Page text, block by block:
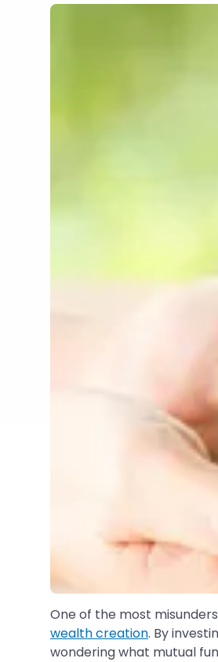
One of the most
wealth creation. By
wondering what mutual